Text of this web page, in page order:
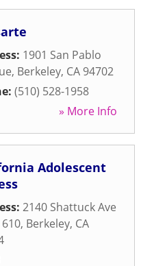
1901 San Pablo
, Berkeley, CA 94702
(510) 528-1958
» More Info
Adolescent
2140 Shattuck Ave
, Berkeley, CA